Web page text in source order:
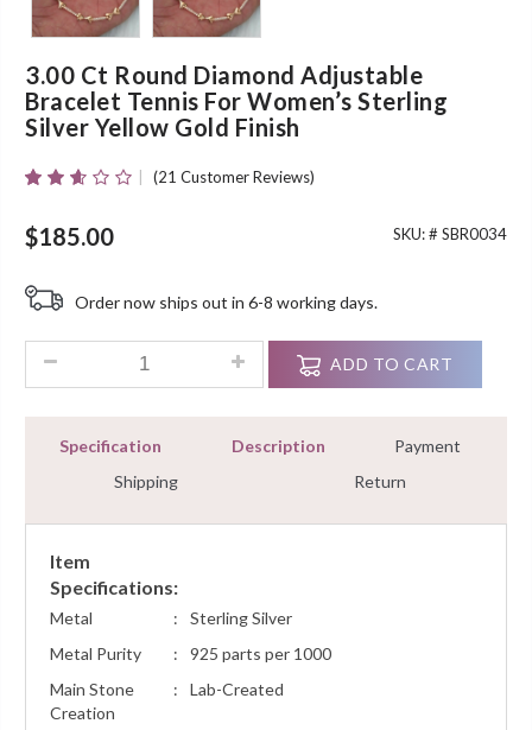
3.00 Ct Round Diamond Adjustable
Bracelet Tennis For Women’s Sterling
Silver Yellow Gold Finish
Out Of
5
On
Customer
(21 Customer Reviews)
$185.00 SKU: # SBR0034
Order now ships out in 6-8 working days.
3.00 Ct Round Diamond Adjustable Bracelet Tennis For
ADD TO CART
Specification Description
Payment
Shipping
Return
Item
Specifications:
Metal :
Sterling Silver
Metal Purity
:
925 parts per 1000
Main Stone
Creation
: Lab-Created